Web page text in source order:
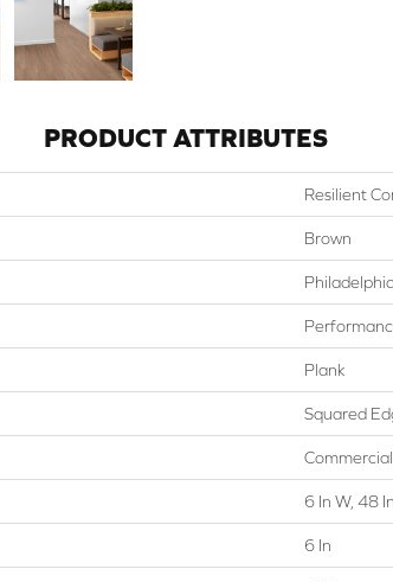
PRODUCT ATTRIBUTES
Resilient
Brown
Plank
Squared
Commercial
6 In W, 48 In
6 In